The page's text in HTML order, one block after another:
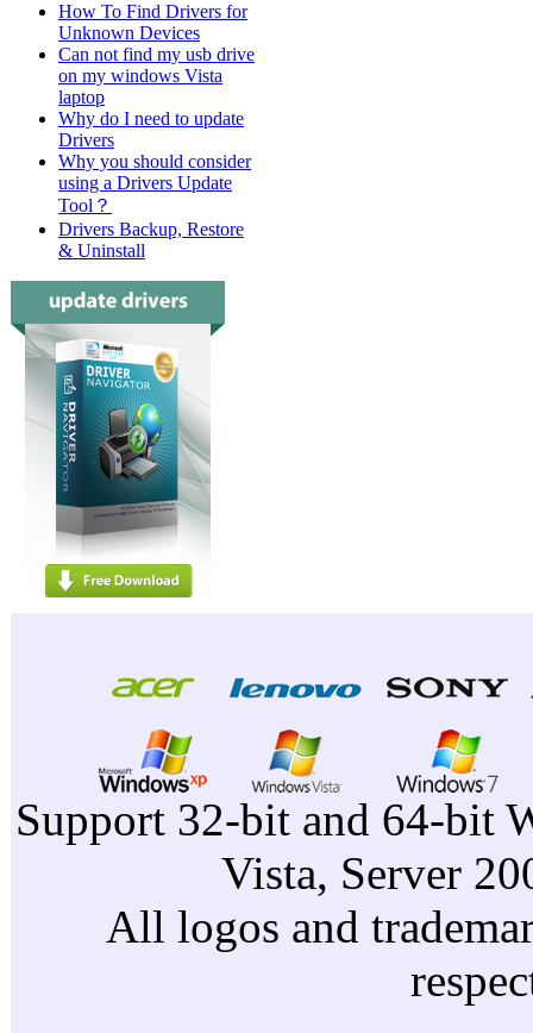
How To Find Drivers for
Unknown Devices
Can not find my usb drive
on my windows Vista
laptop
Why do I need to update
Drivers
Why you should consider
using a Drivers Update
Tool？
Drivers Backup, Restore
& Uninstall
Support 32-bit and 64-bit
Vista, Server
All logos and